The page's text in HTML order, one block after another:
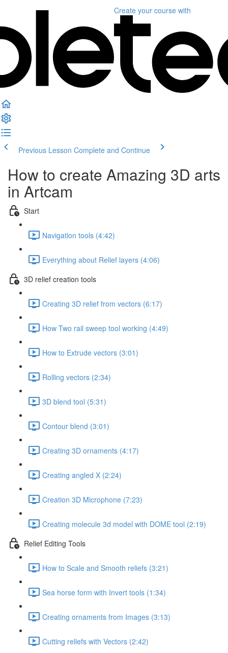
Create your course with
Previous Lesson Complete and Continue
How to create Amazing 3D arts
in Artcam
Start
Navigation tools (4:42)
Everything about Relief layers (4:06)
3D relief creation tools
Creating 3D relief from vectors (6:17)
How Two rail sweep tool working (4:49)
How to Extrude vectors (3:01)
Rolling vectors (2:34)
3D blend tool (5:31)
Contour blend (3:01)
Creating 3D ornaments (4:17)
Creating angled X (2:24)
Creation 3D Microphone (7:23)
Creating molecule 3d model with DOME tool (2:19)
Relief Editing Tools
How to Scale and Smooth reliefs (3:21)
Sea horse form with Invert tools (1:34)
Creating ornaments from Images (3:13)
Cutting reliefs with Vectors (2:42)